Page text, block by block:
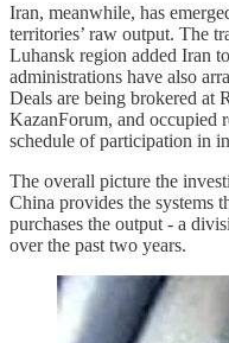
Iran, meanwhile, has
territories’ raw output. The
Luhansk region added Iran
administrations have also
Deals are being brokered at
KazanForum, and occupied
schedule of participation in
The overall picture the
China provides the systems
purchases the output - a
over the past two years.